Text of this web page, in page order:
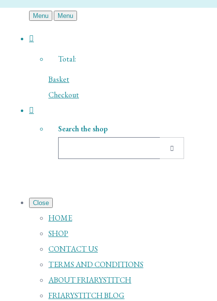
Menu Menu
Total:
Basket
Checkout
Search the shop
Close
HOME
SHOP
CONTACT US
TERMS AND CONDITIONS
ABOUT FRIARYSTITCH
FRIARYSTITCH BLOG